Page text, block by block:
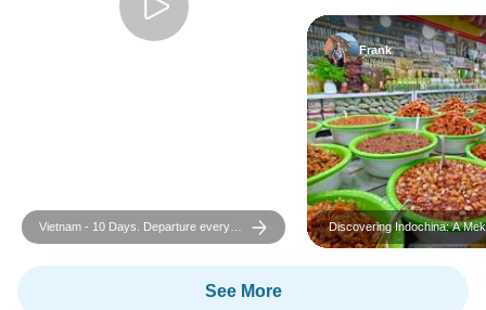
Vietnam - 10 Days. Departure every
Monday and Sunday from Hanoi
Frank
Discovering Indochina: A
Adventure 17-Day
See More